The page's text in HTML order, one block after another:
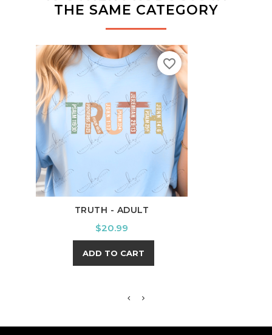
THE SAME CATEGORY
TRUTH - ADULT
Price
$20.99
ADD TO CART
favorite_border